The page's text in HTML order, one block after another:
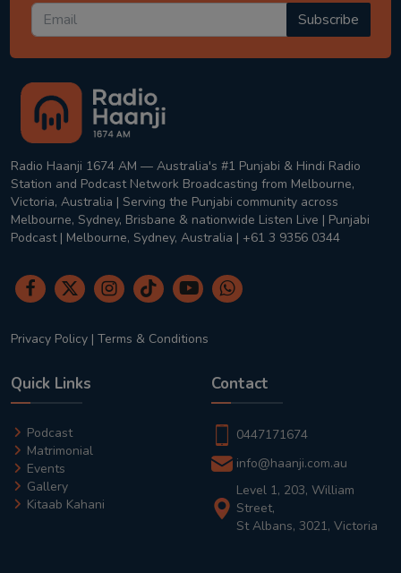
Subscribe
Radio Haanji 1674 AM — Australia's #1 Punjabi & Hindi Radio
Station and Podcast Network Broadcasting from Melbourne,
Victoria, Australia | Serving the Punjabi community across
Melbourne, Sydney, Brisbane & nationwide Listen Live | Punjabi
Podcast | Melbourne, Sydney, Australia | +61 3 9356 0344
Privacy Policy | Terms & Conditions
Quick Links
Podcast
Matrimonial
Events
Gallery
Kitaab Kahani
Contact
0447171674
info@haanji.com.au
Level 1, 203, William
Street,
St Albans, 3021, Victoria